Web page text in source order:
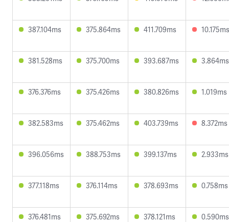
387.104ms 375.864ms 411.709ms 10.175ms
381.528ms 375.700ms 393.687ms 3.864ms
376.376ms 375.426ms 380.826ms 1.019ms
382.583ms 375.462ms 403.739ms 8.372ms
396.056ms 388.753ms 399.137ms 2.933ms
377.118ms 376.114ms 378.693ms 0.758ms
376.481ms 375.692ms 378.121ms 0.590ms